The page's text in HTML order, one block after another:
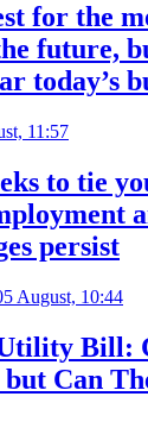
for the
future,
today’s
11:57
to tie
persist
August, 10:44
Bill:
Can